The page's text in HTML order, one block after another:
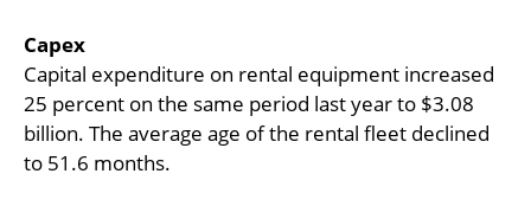
Capex
Capital expenditure on rental equipment increased
25 percent on the same period last year to $3.08
billion. The average age of the rental fleet declined
to 51.6 months.